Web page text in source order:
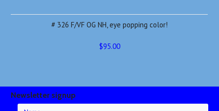
# 326 F/VF OG NH, eye popping color!
$95.00
Newsletter signup